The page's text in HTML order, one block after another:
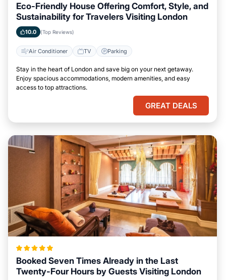
Eco-Friendly House Offering Comfort, Style, and
Sustainability for Travelers Visiting London
10.0 (Top Reviews)
Air Conditioner TV Parking
Stay in the heart of London and save big on your next getaway.
Enjoy spacious accommodations, modern amenities, and easy
access to top attractions.
GREAT DEALS
Booked Seven Times Already in the Last
Twenty-Four Hours by Guests Visiting London